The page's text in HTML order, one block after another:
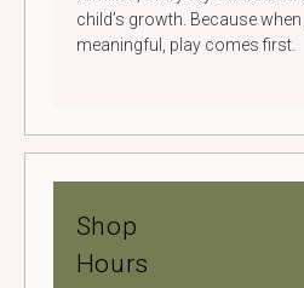
child’s growth. Because
meaningful, play comes first.
Shop
Hours